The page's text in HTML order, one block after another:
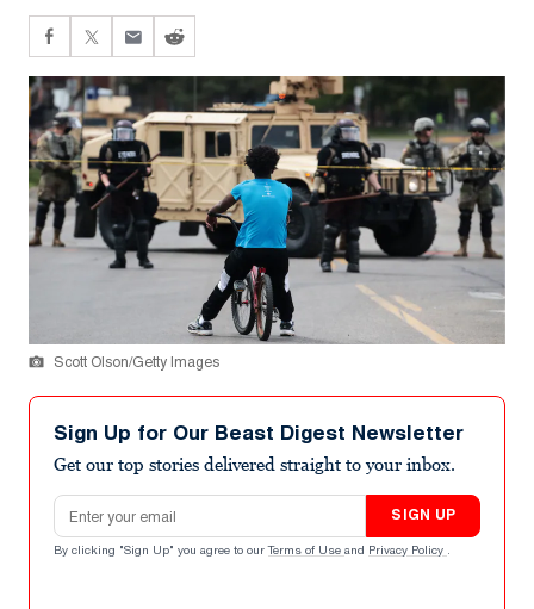
Scott Olson/Getty Images
Sign Up for Our Beast Digest Newsletter
Get our top stories delivered straight to your inbox.
Email address
SIGN UP
By clicking "Sign Up" you agree to our Terms of Use and Privacy Policy .